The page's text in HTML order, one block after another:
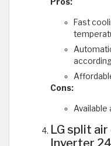
Fast
Cons:
Available
LG split
Inverter